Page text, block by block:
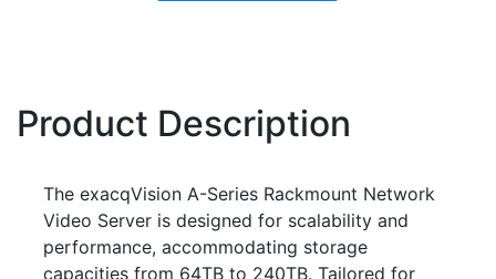
Product Description
The exacqVision A-Series Rackmount Network
Video Server is designed for scalability and
performance, accommodating storage
capacities from 64TB to 240TB. Tailored for